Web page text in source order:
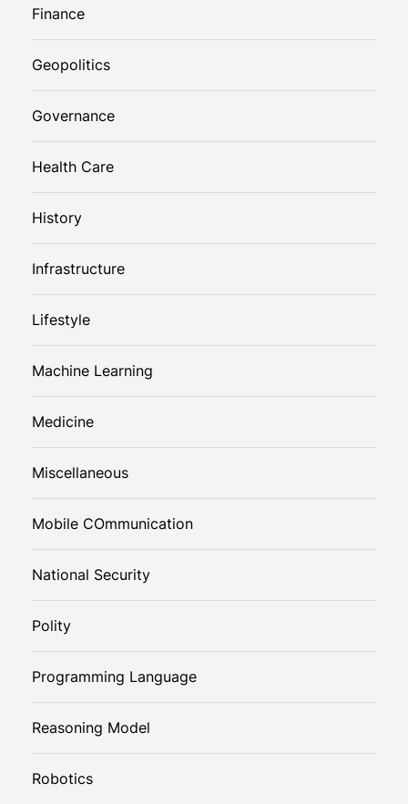
Finance
Geopolitics
Governance
Health Care
History
Infrastructure
Lifestyle
Machine Learning
Medicine
Miscellaneous
Mobile COmmunication
National Security
Polity
Programming Language
Reasoning Model
Robotics